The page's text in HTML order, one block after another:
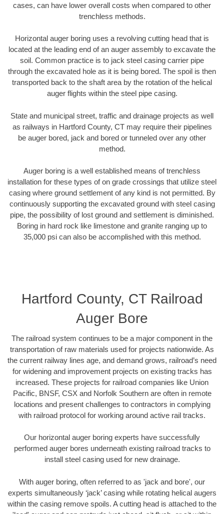
cases, can have lower overall costs when compared to other
trenchless methods.
Horizontal auger boring uses a revolving cutting head that is
located at the leading end of an auger assembly to excavate the
soil. Common practice is to jack steel casing carrier pipe
through the excavated hole as it is being bored. The spoil is then
transported back to the shaft area by the rotation of the helical
auger flights within the steel pipe casing.
State and municipal street, traffic and drainage projects as well
as railways in Hartford County, CT may require their pipelines
be auger bored, jack and bored or tunneled over any other
method.
Auger boring is a well established means of trenchless
installation for these types of on grade crossings that utilize steel
casing where ground settlement of any kind is not permitted. By
continuously supporting the excavated ground with steel casing
pipe, the possibility of lost ground and settlement is diminished.
Boring in hard rock like limestone and granite ranging up to
35,000 psi can also be accomplished with this method.
Hartford County, CT Railroad
Auger Bore
The railroad system continues to be a major component in the
transportation of raw materials used for projects nationwide. As
the current railway lines age, and demand grows, railroad’s need
for widening and improvement projects on existing tracks has
increased. These projects for railroad companies like Union
Pacific, BNSF, CSX and Norfolk Southern are often in remote
locations and present challenges to contractors in complying
with railroad protocol for working around active rail tracks.
Our horizontal auger boring experts have successfully
performed auger bores underneath existing railroad tracks to
install steel casing used for new drainage.
With auger boring, often referred to as 'jack and bore', our
experts simultaneously ‘jack’ casing while rotating helical augers
within the casing remove spoils. A cutting head is attached to the